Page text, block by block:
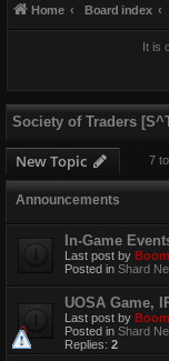
Home Board index
It is
Society of Traders
New Topic 7
Announcements
In-Game
Last post by
Posted in Shard
UOSA Game,
Last post by
Posted in Shard
Replies: 2